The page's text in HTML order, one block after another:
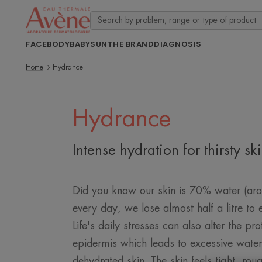
FACEBODYBABYSUNTHE BRANDDIAGNOSIS
Home Hydrance
Hydrance
Intense hydration for thirsty
Did you know our skin is 70% water
every day, we lose almost half a litre to
Life's daily stresses can also alter the
epidermis which leads to excessive